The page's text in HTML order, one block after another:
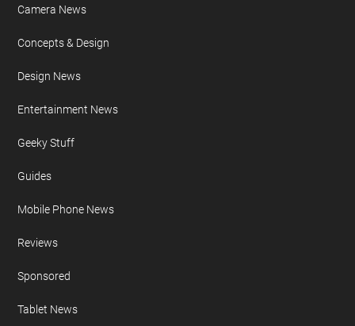
Camera News
Concepts & Design
Design News
Entertainment News
Geeky Stuff
Guides
Mobile Phone News
Reviews
Sponsored
Tablet News